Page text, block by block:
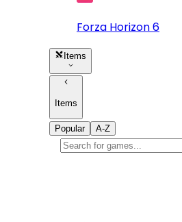
Forza Horizon 6
Items
Items
Popular A-Z